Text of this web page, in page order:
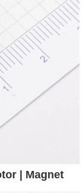
| Magnet